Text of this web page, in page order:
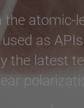
atomic-
as
the latest